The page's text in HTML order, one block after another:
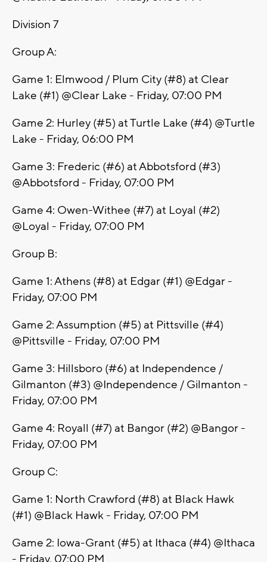
Division 7
Group A:
Game 1: Elmwood / Plum City (#8) at Clear
Lake (#1) @Clear Lake - Friday, 07:00 PM
Game 2: Hurley (#5) at Turtle Lake (#4) @Turtle
Lake - Friday, 06:00 PM
Game 3: Frederic (#6) at Abbotsford (#3)
@Abbotsford - Friday, 07:00 PM
Game 4: Owen-Withee (#7) at Loyal (#2)
@Loyal - Friday, 07:00 PM
Group B:
Game 1: Athens (#8) at Edgar (#1) @Edgar -
Friday, 07:00 PM
Game 2: Assumption (#5) at Pittsville (#4)
@Pittsville - Friday, 07:00 PM
Game 3: Hillsboro (#6) at Independence /
Gilmanton (#3) @Independence / Gilmanton -
Friday, 07:00 PM
Game 4: Royall (#7) at Bangor (#2) @Bangor -
Friday, 07:00 PM
Group C:
Game 1: North Crawford (#8) at Black Hawk
(#1) @Black Hawk - Friday, 07:00 PM
Game 2: Iowa-Grant (#5) at Ithaca (#4) @Ithaca
- Friday, 07:00 PM